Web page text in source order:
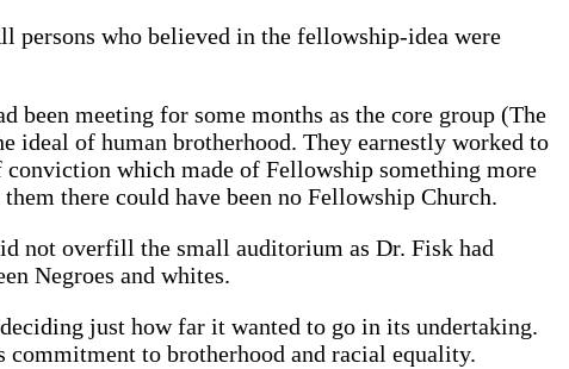
who believed in the fellowship-idea were
been meeting for some months as the core group (The
ideal of human brotherhood. They earnestly worked to
which made of Fellowship something more
there could have been no Fellowship Church.
not overfill the small auditorium as Dr. Fisk had
Negroes and whites.
just how far it wanted to go in its undertaking.
to brotherhood and racial equality.